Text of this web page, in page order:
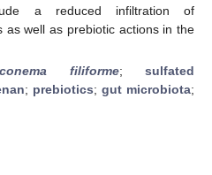
a reduced infiltration of
as well as prebiotic actions in the
filiforme; sulfated
; prebiotics; gut microbiota;